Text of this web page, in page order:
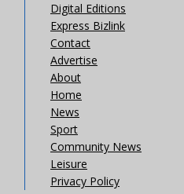
Digital Editions
Express Bizlink
Contact
Advertise
About
Home
News
Sport
Community News
Leisure
Privacy Policy